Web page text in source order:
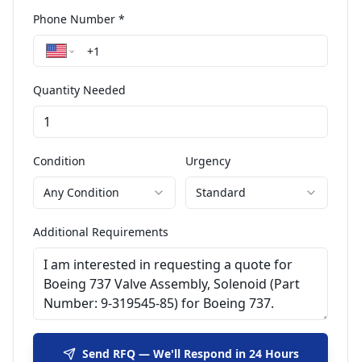
Phone Number *
Quantity Needed
Condition
Any Condition
Urgency
Standard
Additional Requirements
Send RFQ — We'll Respond in 24 Hours